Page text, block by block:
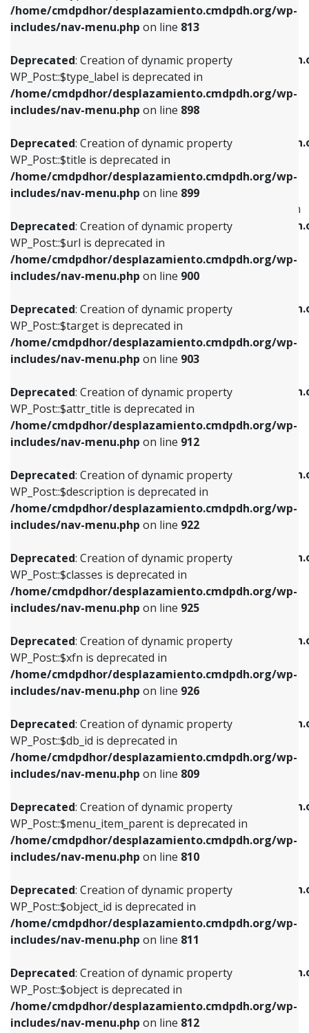
/home/cmdpdhor/desplazamiento.cmdpdh.org/wp-
includes/nav-menu.php on line 813
Deprecated: Creation of dynamic property
WP_Post::$type_label is deprecated in
/home/cmdpdhor/desplazamiento.cmdpdh.org/wp-
includes/nav-menu.php on line 898
Deprecated: Creation of dynamic property
WP_Post::$title is deprecated in
/home/cmdpdhor/desplazamiento.cmdpdh.org/wp-
includes/nav-menu.php on line 899
Deprecated: Creation of dynamic property
WP_Post::$url is deprecated in
/home/cmdpdhor/desplazamiento.cmdpdh.org/wp-
includes/nav-menu.php on line 900
Deprecated: Creation of dynamic property
WP_Post::$target is deprecated in
/home/cmdpdhor/desplazamiento.cmdpdh.org/wp-
includes/nav-menu.php on line 903
Deprecated: Creation of dynamic property
WP_Post::$attr_title is deprecated in
/home/cmdpdhor/desplazamiento.cmdpdh.org/wp-
includes/nav-menu.php on line 912
Deprecated: Creation of dynamic property
WP_Post::$description is deprecated in
/home/cmdpdhor/desplazamiento.cmdpdh.org/wp-
includes/nav-menu.php on line 922
Deprecated: Creation of dynamic property
WP_Post::$classes is deprecated in
/home/cmdpdhor/desplazamiento.cmdpdh.org/wp-
includes/nav-menu.php on line 925
Deprecated: Creation of dynamic property
WP_Post::$xfn is deprecated in
/home/cmdpdhor/desplazamiento.cmdpdh.org/wp-
includes/nav-menu.php on line 926
Deprecated: Creation of dynamic property
WP_Post::$db_id is deprecated in
/home/cmdpdhor/desplazamiento.cmdpdh.org/wp-
includes/nav-menu.php on line 809
Deprecated: Creation of dynamic property
WP_Post::$menu_item_parent is deprecated in
/home/cmdpdhor/desplazamiento.cmdpdh.org/wp-
includes/nav-menu.php on line 810
Deprecated: Creation of dynamic property
WP_Post::$object_id is deprecated in
/home/cmdpdhor/desplazamiento.cmdpdh.org/wp-
includes/nav-menu.php on line 811
Deprecated: Creation of dynamic property
WP_Post::$object is deprecated in
/home/cmdpdhor/desplazamiento.cmdpdh.org/wp-
includes/nav-menu.php on line 812
Deprecated: Creation of dynamic property
/home/cmdpdhor/
includes/nav-menu.php on line
Deprecated: Creation of dynamic property
/home/cmdpdhor/
includes/nav-menu.php
Deprecated: Creation of dynamic property
WP_Post::$menu_item_parent is deprecated in
/home/cmdpdhor/
includes/nav-menu.php
Deprecated: Creation of dynamic property
/home/cmdpdhor/
includes/nav-menu.php
Deprecated: Creation of dynamic property
/home/cmdpdhor/
includes/nav-menu.phpon line
Deprecated: Creation of dynamic property
/home/cmdpdhor/
includes/nav-menu.phpon line
Deprecated: Creation of dynamic property
/home/cmdpdhor/
includes/nav-menu.php
Deprecated: Creation of dynamic property
/home/cmdpdhor/
includes/nav-menu.php
Deprecated: Creation of dynamic property
/home/cmdpdhor/
includes/nav-menu.php
Deprecated: Creation of dynamic property
/home/cmdpdhor/
includes/nav-menu.phpon line903
Deprecated: Creation of dynamic property
/home/cmdpdhor/
includes/nav-menu.phpon line
Deprecated: Creation of dynamic property
/home/cmdpdhor/
includes/nav-menu.php
Deprecated: Creation of dynamic property
Deprecated: Creation of dynamic property
WP_Post::$type_label is deprecated in
includes/nav-menu.phpon line818
Deprecated: Creation of dynamic property
WP_Post::$url is deprecated in
includes/nav-menu.phpon line839
Deprecated: Creation of dynamic property
WP_Post::$title is deprecated in
includes/nav-menu.phpon line853
Deprecated: Creation of dynamic property
WP_Post::$target is deprecated in
includes/nav-menu.phpon line903
Deprecated: Creation of dynamic property
WP_Post::$attr_title is deprecated in
includes/nav-menu.phpon line912
Deprecated: Creation of dynamic property
WP_Post::$description is deprecated in
includes/nav-menu.phpon line922
Deprecated: Creation of dynamic property
WP_Post::$classes is deprecated in
includes/nav-menu.phpon line925
Deprecated: Creation of dynamic property
WP_Post::$xfn is deprecated in
includes/nav-menu.phpon line926
Deprecated: Creation of dynamic property
WP_Post::$db_id is deprecated in
includes/nav-menu.phpon line809
Deprecated: Creation of dynamic property
WP_Post::$menu_item_parent is deprecated in
includes/nav-menu.phpon line810
Deprecated: Creation of dynamic property
WP_Post::$object_id is deprecated in
includes/nav-menu.phpon line811
Deprecated: Creation of dynamic property
WP_Post::$object is deprecated in
includes/nav-menu.phpon line812
Deprecated: Creation of dynamic property
WP_Post::$type is deprecated in